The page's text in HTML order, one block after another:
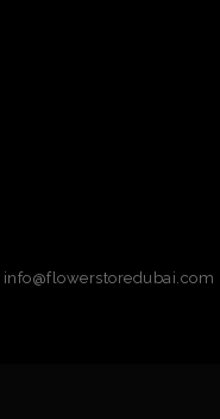
info@flowerstoredubai.com